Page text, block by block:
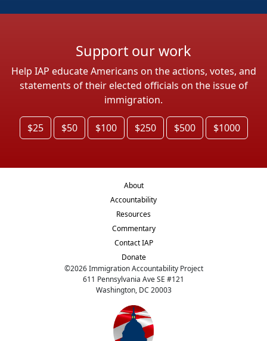
Support our work
Help IAP educate Americans on the actions, votes, and
statements of their elected officials on the issue of
immigration.
$25 $50 $100 $250 $500 $1000
About
Accountability
Resources
Commentary
Contact IAP
Donate
©2026Immigration Accountability Project
611 Pennsylvania Ave SE #121
Washington, DC 20003